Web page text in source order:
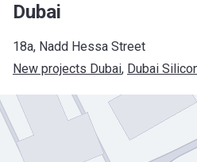
Dubai
18a, Nadd Hessa Street
New projects Dubai, Dubai